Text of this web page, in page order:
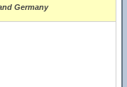
Germany